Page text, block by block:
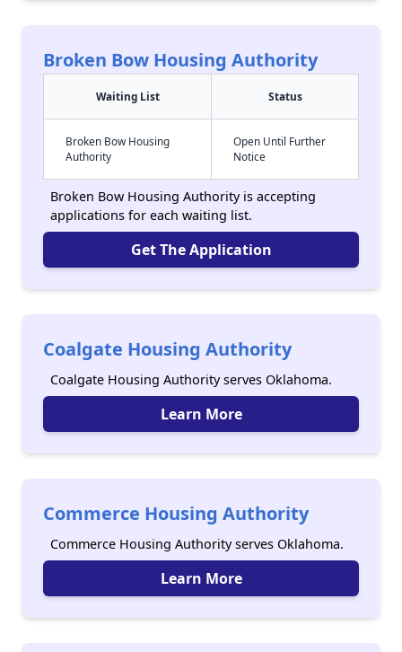
Broken Bow Housing Authority
Waiting List Status
Broken Bow Housing
Authority
Open Until Further
Notice
Broken Bow Housing Authority is accepting
applications for each waiting list.
Get The Application
Coalgate Housing Authority
Coalgate Housing Authority serves Oklahoma.
Learn More
Commerce Housing Authority
Commerce Housing Authority serves Oklahoma.
Learn More